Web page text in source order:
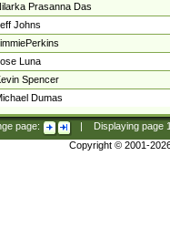
Prasanna Das
Johns
Luna
Spencer
Dumas
page: Displaying page
Copyright © 2001-